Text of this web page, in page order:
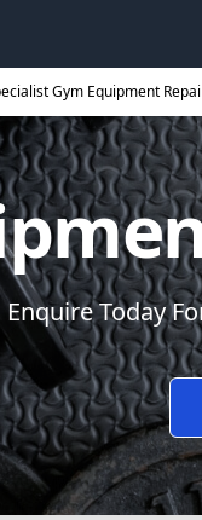
Gym Equipment
Enquire Today